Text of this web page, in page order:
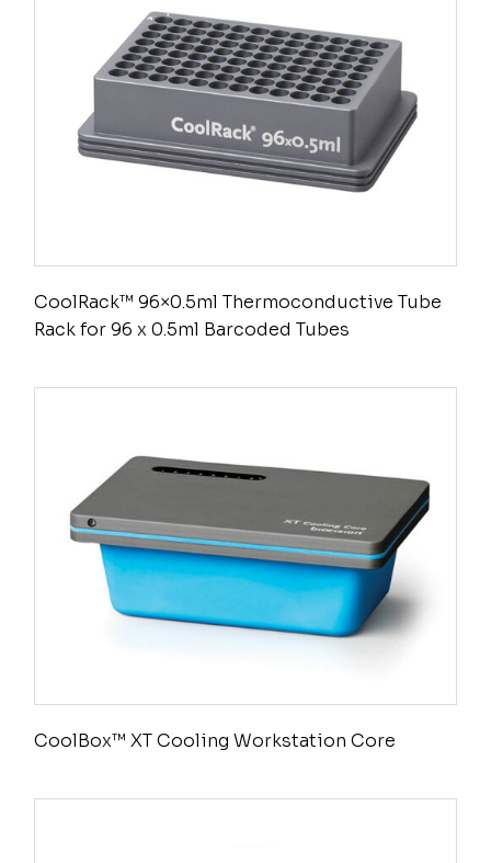
CoolRack™ 96×0.5ml Thermoconductive Tube
Rack for 96 x 0.5ml Barcoded Tubes
CoolBox™ XT Cooling Workstation Core